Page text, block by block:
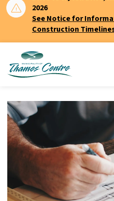
2026
See Notice for
Construction